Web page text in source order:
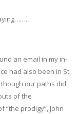
an email in my in-
had also been in St
our paths did
of the
prodigy”, John